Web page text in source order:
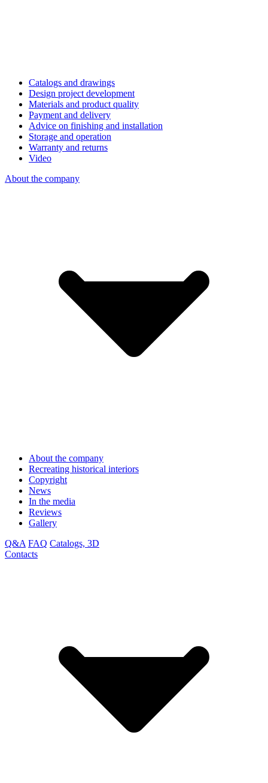
Catalogs and drawings
Design project development
Materials and product quality
Payment and delivery
Advice on finishing and installation
Storage and operation
Warranty and returns
Video
About the company
About the company
Recreating historical interiors
Copyright
News
In the media
Reviews
Gallery
Q&A FAQ Catalogs, 3D
Contacts